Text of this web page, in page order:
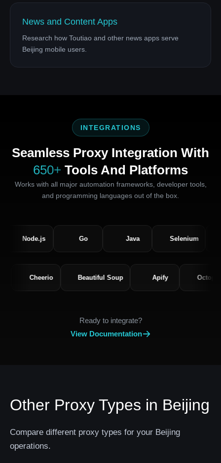
News and Content Apps
Research how Toutiao and other news apps serve
Beijing mobile users.
INTEGRATIONS
Seamless Proxy Integration With
650+ Tools And Platforms
Works with all major automation frameworks, developer tools,
and programming languages out of the box.
Node.js Selenium
Cheerio Beautiful Soup
Ready to integrate?
View Documentation
Other Proxy Types in Beijing
Compare different proxy types for your Beijing
operations.